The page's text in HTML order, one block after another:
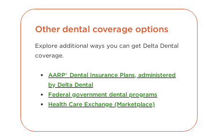
Other dental coverage options
Explore additional ways you can get Delta Dental
coverage.
AARP® Dental Insurance Plans, administered
by Delta Dental
Federal government dental programs
Health Care Exchange (Marketplace)